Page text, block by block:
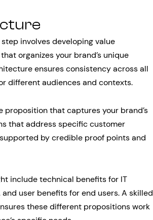
involves developing value
organizes your brand’s unique
ensures consistency across all
different audiences and contexts.
that captures your brand’s
that address specific customer
by credible proof points and
include technical benefits for IT
user benefits for end users. A skilled
these different propositions work